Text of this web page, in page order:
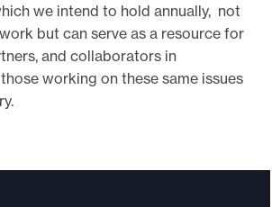
we intend to hold annually, not
but can serve as a resource for
and collaborators in
working on these same issues